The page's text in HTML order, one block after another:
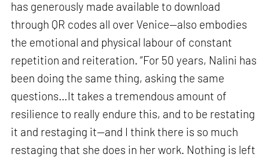
has generously made available to download
through QR codes all over Venice—also embodies
the emotional and physical labour of constant
repetition and reiteration. “For 50 years, Nalini has
been doing the same thing, asking the same
questions…It takes a tremendous amount of
resilience to really endure this, and to be restating
it and restaging it—and I think there is so much
restaging that she does in her work. Nothing is left